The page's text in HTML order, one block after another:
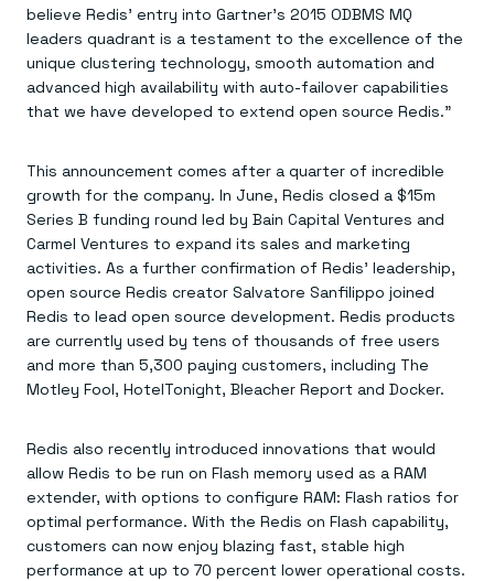
Financial services
E-commerce & retail
Gaming
Healthcare
Telco
GET REDIS
Downloads
Demo center
Anything & everything, in action
Reference architectures
No guessing, just deploy
believe Redis’ entry into Gartner’s 2015 ODBMS MQ
leaders quadrant is a testament to the excellence of the
unique clustering technology, smooth automation and
advanced high availability with auto-failover capabilities
that we have developed to extend open source Redis.”
This announcement comes after a quarter of incredible
growth for the company. In June, Redis closed a $15m
Series B funding round led by Bain Capital Ventures and
Carmel Ventures to expand its sales and marketing
activities. As a further confirmation of Redis’ leadership,
open source Redis creator Salvatore Sanfilippo joined
Redis to lead open source development. Redis products
are currently used by tens of thousands of free users
and more than 5,300 paying customers, including The
Motley Fool, HotelTonight, Bleacher Report and Docker.
Redis also recently introduced innovations that would
allow Redis to be run on Flash memory used as a RAM
extender, with options to configure RAM: Flash ratios for
optimal performance. With the Redis on Flash capability,
customers can now enjoy blazing fast, stable high
performance at up to 70 percent lower operational costs.